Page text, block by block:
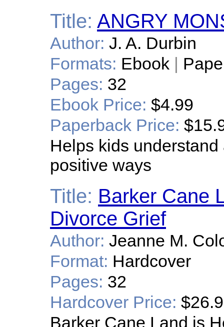
Title: ANGRY
Author: J. A. Durbin
Formats: Ebook |
Pages: 32
Ebook Price: $4.99
Paperback Price:
Helps kids
positive ways
Title: Barker Cane
Divorce Grief
Author: Jeanne M.
Format: Hardcover
Pages: 32
Hardcover Price:
Barker Cane Land is